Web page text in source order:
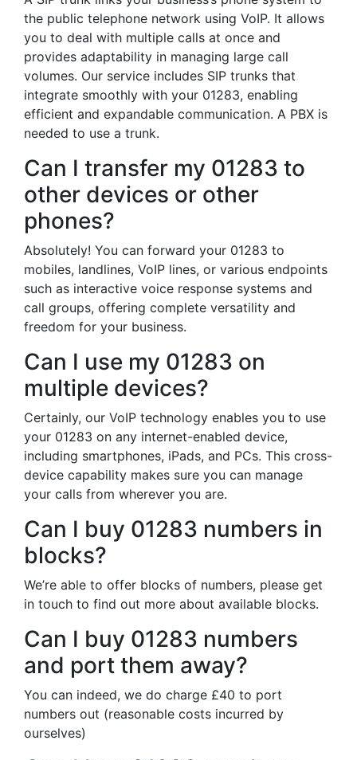
the public telephone network using VoIP. It allows
you to deal with multiple calls at once and
provides adaptability in managing large call
volumes. Our service includes SIP trunks that
integrate smoothly with your 01283, enabling
efficient and expandable communication. A PBX is
needed to use a trunk.
Can I transfer my 01283 to
other devices or other
phones?
Absolutely! You can forward your 01283 to
mobiles, landlines, VoIP lines, or various endpoints
such as interactive voice response systems and
call groups, offering complete versatility and
freedom for your business.
Can I use my 01283 on
multiple devices?
Certainly, our VoIP technology enables you to use
your 01283 on any internet-enabled device,
including smartphones, iPads, and PCs. This cross-
device capability makes sure you can manage
your calls from wherever you are.
Can I buy 01283 numbers in
blocks?
We’re able to offer blocks of numbers, please get
in touch to find out more about available blocks.
Can I buy 01283 numbers
and port them away?
You can indeed, we do charge £40 to port
numbers out (reasonable costs incurred by
ourselves)